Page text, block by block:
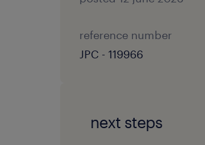
reference number
JPC - 119966
next steps